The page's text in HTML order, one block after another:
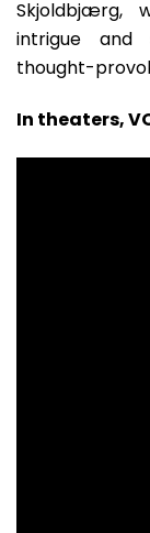
Skjoldbjærg,
intrigue and
thought-
In theaters,